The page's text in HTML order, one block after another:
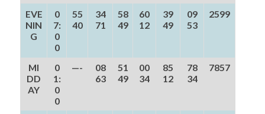
EVE
NIN
G
0
7:
0
0
55
40
34
71
58
49
60
12
39
49
09
53
2599
MI
DD
AY
0
1:
0
0
—-
08
63
51
49
00
34
85
12
78
34
7857